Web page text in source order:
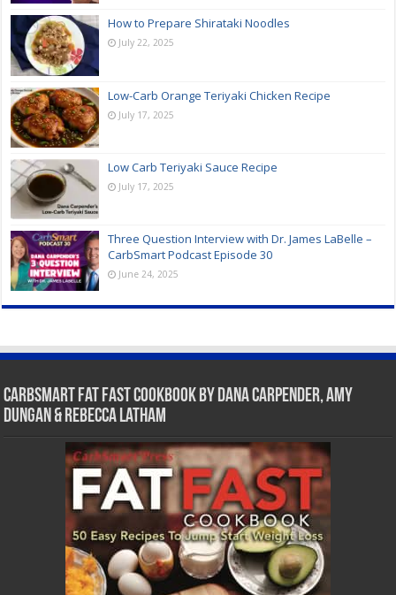
How to Prepare Shirataki Noodles
July 22, 2025
Low-Carb Orange Teriyaki Chicken Recipe
July 17, 2025
Low Carb Teriyaki Sauce Recipe
July 17, 2025
Three Question Interview with Dr. James LaBelle –
CarbSmart Podcast Episode 30
June 24, 2025
CarbSmart Fat Fast Cookbook by Dana Carpender, Amy
Dungan & Rebecca Latham